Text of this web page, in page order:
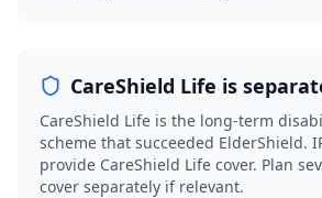
CareShield Life is
CareShield Life is the long-term
scheme that succeeded ElderShield.
provide CareShield Life cover. Plan
cover separately if relevant.